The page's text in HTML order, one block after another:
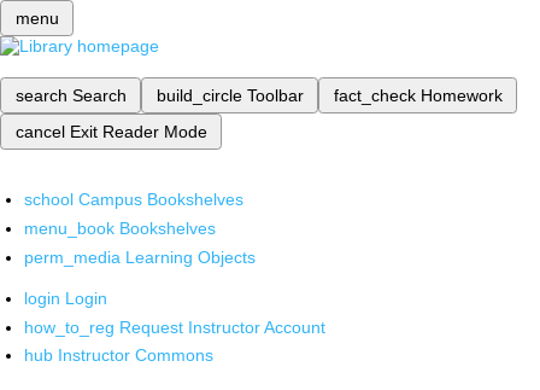
menu
search Search build_circle Toolbar fact_check Homework
cancel Exit Reader Mode
school Campus Bookshelves
menu_book Bookshelves
perm_media Learning Objects
login Login
how_to_reg Request Instructor Account
hub Instructor Commons